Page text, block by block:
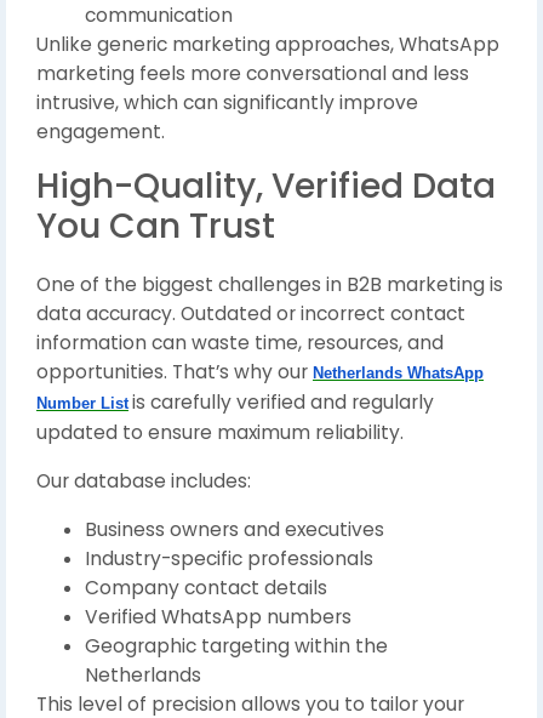
communication
Unlike generic marketing approaches, WhatsApp
marketing feels more conversational and less
intrusive, which can significantly improve
engagement.
High-Quality, Verified Data
You Can Trust
One of the biggest challenges in B2B marketing is
data accuracy. Outdated or incorrect contact
information can waste time, resources, and
opportunities. That’s why our Netherlands WhatsApp
Number List is carefully verified and regularly
updated to ensure maximum reliability.
Our database includes:
Business owners and executives
Industry-specific professionals
Company contact details
Verified WhatsApp numbers
Geographic targeting within the
Netherlands
This level of precision allows you to tailor your